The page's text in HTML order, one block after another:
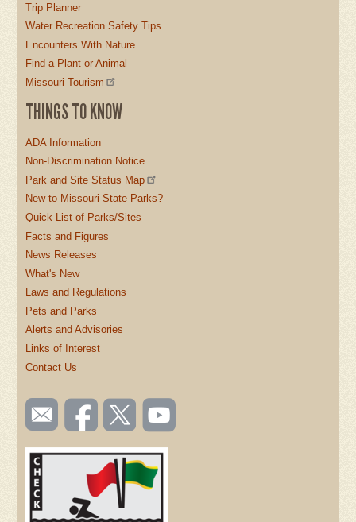
Trip Planner
Water Recreation Safety Tips
Encounters With Nature
Find a Plant or Animal
Missouri Tourism
THINGS TO KNOW
ADA Information
Non-Discrimination Notice
Park and Site Status Map
New to Missouri State Parks?
Quick List of Parks/Sites
Facts and Figures
News Releases
What's New
Laws and Regulations
Pets and Parks
Alerts and Advisories
Links of Interest
Contact Us
SOCIAL
TOOLBAR
(FOOTER)
Email
us
Like us
on
Follow
us on
Watch
videos
YouTube